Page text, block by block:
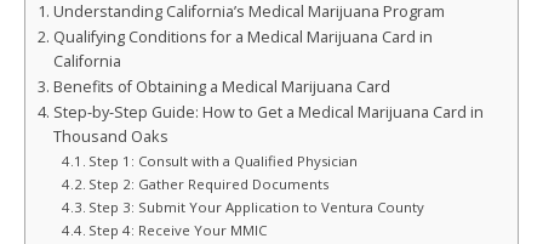
Understanding California’s Medical Marijuana Program
Qualifying Conditions for a Medical Marijuana Card in
California
Benefits of Obtaining a Medical Marijuana Card
Step-by-Step Guide: How to Get a Medical Marijuana Card in
Thousand Oaks
Step 1: Consult with a Qualified Physician
Step 2: Gather Required Documents
Step 3: Submit Your Application to Ventura County
Step 4: Receive Your MMIC